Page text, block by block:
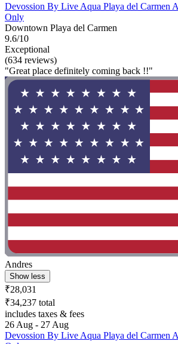
Devossion By Live Aqua Playa del Carmen
Only
Downtown Playa del Carmen
9.6/10
Exceptional
(634 reviews)
"Great place definitely coming back !!"
Andres
Show less
₹28,031
₹34,237 total
includes taxes & fees
26 Aug - 27 Aug
Devossion By Live Aqua Playa del Carmen